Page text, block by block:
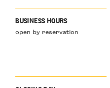
BUSINESS HOURS
open by reservation